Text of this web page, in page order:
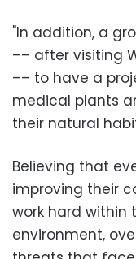
"In addition, a
–– after visiting
–– to have a
medical plants
their natural
Believing that
improving their
work hard within
environment,